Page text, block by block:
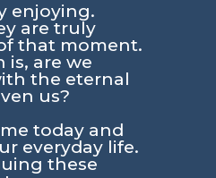
enjoying.
are truly
that moment.
is, are we
the eternal
us?
today and
everyday life.
these